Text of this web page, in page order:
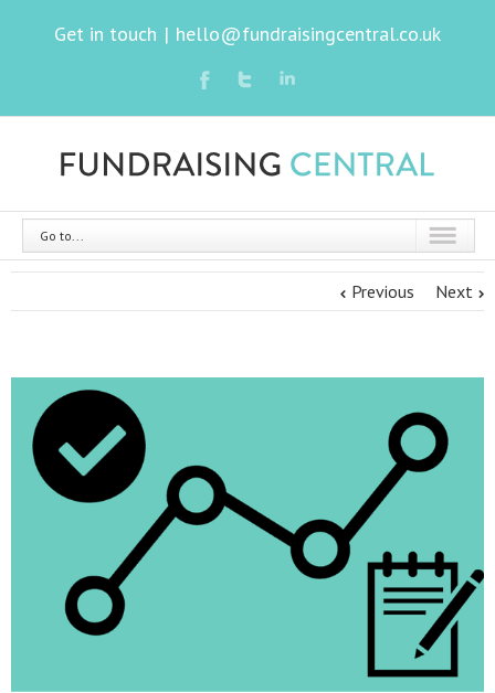
Get in touch | hello@fundraisingcentral.co.uk
Go to...
Previous Next